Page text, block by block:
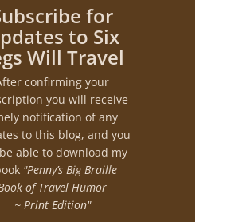
for
to Six
Will Travel
confirming your
you will receive
notification of any
to this blog, and you
able to download my
"Penny’s Big Braille
of Travel Humor
~ Print Edition"